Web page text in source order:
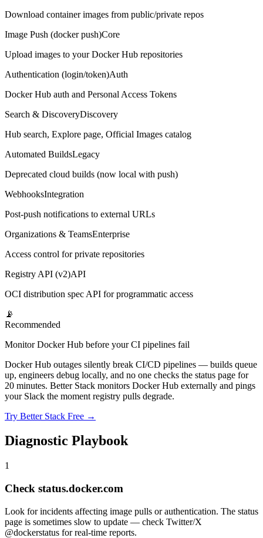
Download container images from public/private repos
Image Push (docker push)Core
Upload images to your Docker Hub repositories
Authentication (login/token)Auth
Docker Hub auth and Personal Access Tokens
Search & DiscoveryDiscovery
Hub search, Explore page, Official Images catalog
Automated BuildsLegacy
Deprecated cloud builds (now local with push)
WebhooksIntegration
Post-push notifications to external URLs
Organizations & TeamsEnterprise
Access control for private repositories
Registry API (v2)API
OCI distribution spec API for programmatic access
📡
Recommended
Monitor Docker Hub before your CI pipelines fail
Docker Hub outages silently break CI/CD pipelines — builds queue
up, engineers debug locally, and no one checks the status page for
20 minutes. Better Stack monitors Docker Hub externally and pings
your Slack the moment registry pulls degrade.
Try Better Stack Free →
Diagnostic Playbook
1
Check status.docker.com
Look for incidents affecting image pulls or authentication. The status
page is sometimes slow to update — check Twitter/X
@dockerstatus for real-time reports.